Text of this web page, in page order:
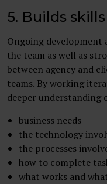
5. Builds
Ongoing development
the team as well as
between agency and
teams. By working
deeper understanding
business needs
the technology
the processes
how to complete
what works and